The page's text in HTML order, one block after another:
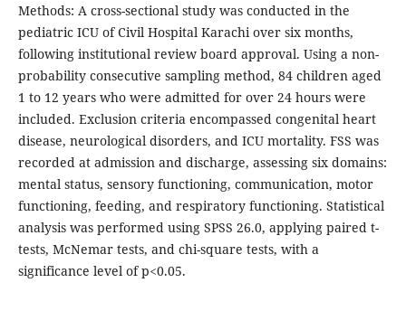
Methods: A cross-sectional study was conducted in the
pediatric ICU of Civil Hospital Karachi over six months,
following institutional review board approval. Using a non-
probability consecutive sampling method, 84 children aged
1 to 12 years who were admitted for over 24 hours were
included. Exclusion criteria encompassed congenital heart
disease, neurological disorders, and ICU mortality. FSS was
recorded at admission and discharge, assessing six domains:
mental status, sensory functioning, communication, motor
functioning, feeding, and respiratory functioning. Statistical
analysis was performed using SPSS 26.0, applying paired t-
tests, McNemar tests, and chi-square tests, with a
significance level of p<0.05.